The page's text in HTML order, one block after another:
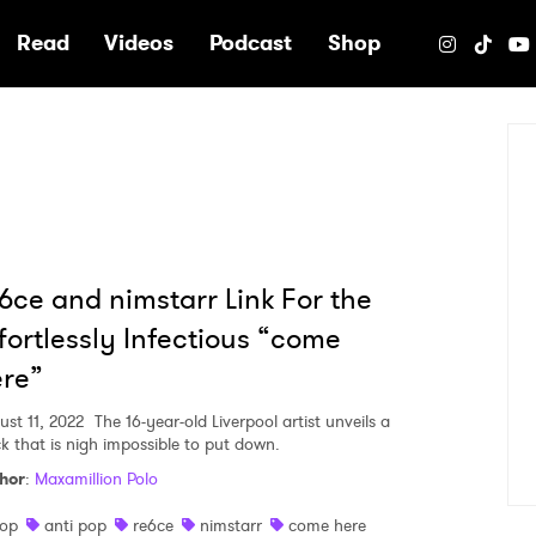
Read Videos Podcast Shop
and nimstarr Link For the
Infectious “come
11, 2022 The 16-year-old Liverpool artist unveils a
that is nigh impossible to put down.
: Maxamillion Polo
anti pop re6ce nimstarr come here